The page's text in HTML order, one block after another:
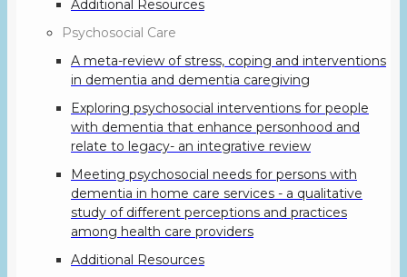
Additional Resources
Psychosocial Care
A meta-review of stress, coping and interventions
in dementia and dementia caregiving
Exploring psychosocial interventions for people
with dementia that enhance personhood and
relate to legacy- an integrative review
Meeting psychosocial needs for persons with
dementia in home care services - a qualitative
study of different perceptions and practices
among health care providers
Additional Resources